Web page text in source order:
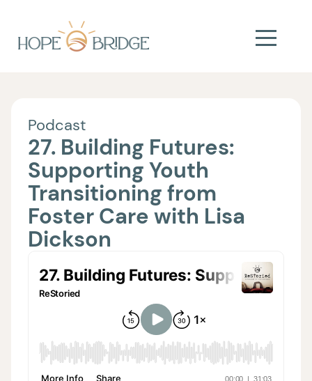
Podcast
27. Building Futures:
Supporting Youth
Transitioning from
Foster Care with Lisa
Dickson